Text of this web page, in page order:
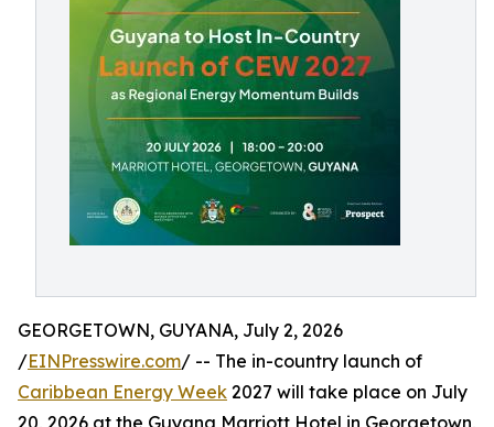
GEORGETOWN, GUYANA, July 2, 2026
/EINPresswire.com/ -- The in-country launch of
Caribbean Energy Week 2027 will take place on July
20, 2026 at the Guyana Marriott Hotel in Georgetown,